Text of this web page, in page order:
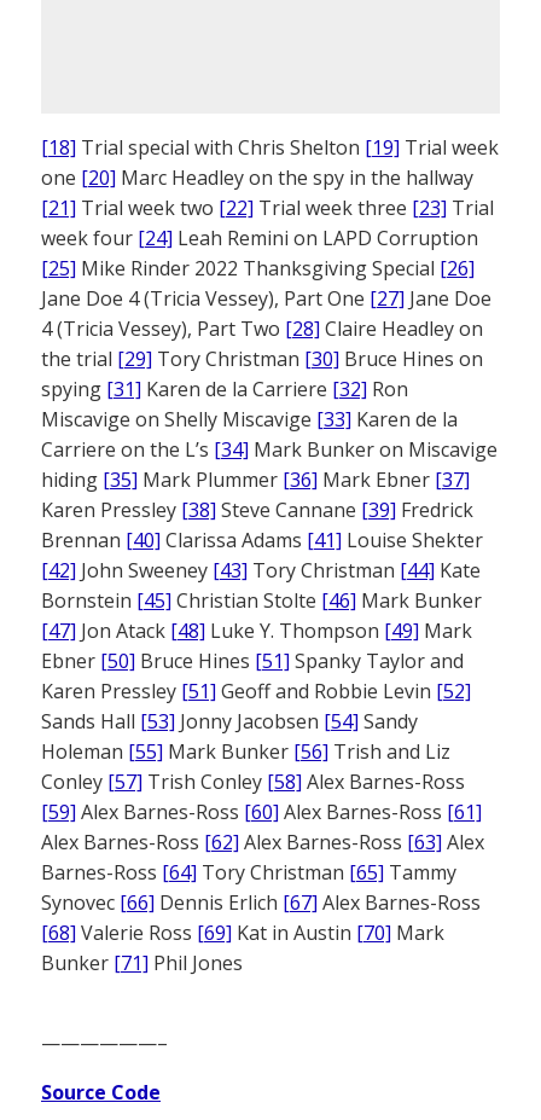
[18] Trial special with Chris Shelton [19] Trial week
one [20] Marc Headley on the spy in the hallway
[21] Trial week two [22] Trial week three [23] Trial
week four [24] Leah Remini on LAPD Corruption
[25] Mike Rinder 2022 Thanksgiving Special [26]
Jane Doe 4 (Tricia Vessey), Part One [27] Jane Doe
4 (Tricia Vessey), Part Two [28] Claire Headley on
the trial [29] Tory Christman [30] Bruce Hines on
spying [31] Karen de la Carriere [32] Ron
Miscavige on Shelly Miscavige [33] Karen de la
Carriere on the L’s [34] Mark Bunker on Miscavige
hiding [35] Mark Plummer [36] Mark Ebner [37]
Karen Pressley [38] Steve Cannane [39] Fredrick
Brennan [40] Clarissa Adams [41] Louise Shekter
[42] John Sweeney [43] Tory Christman [44] Kate
Bornstein [45] Christian Stolte [46] Mark Bunker
[47] Jon Atack [48] Luke Y. Thompson [49] Mark
Ebner [50] Bruce Hines [51] Spanky Taylor and
Karen Pressley [51] Geoff and Robbie Levin [52]
Sands Hall [53] Jonny Jacobsen [54] Sandy
Holeman [55] Mark Bunker [56] Trish and Liz
Conley [57] Trish Conley [58] Alex Barnes-Ross
[59] Alex Barnes-Ross [60] Alex Barnes-Ross [61]
Alex Barnes-Ross [62] Alex Barnes-Ross [63] Alex
Barnes-Ross [64] Tory Christman [65] Tammy
Synovec [66] Dennis Erlich [67] Alex Barnes-Ross
[68] Valerie Ross [69] Kat in Austin [70] Mark
Bunker [71] Phil Jones
——————–
Source Code